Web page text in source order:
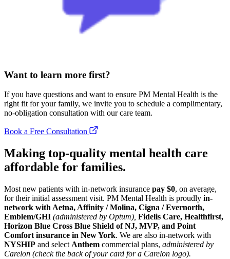
Want to learn more first?
If you have questions and want to ensure PM Mental Health is the
right fit for your family, we invite you to schedule a complimentary,
no-obligation consultation with our care team.
Book a Free Consultation
Making top-quality mental health care
affordable for families.
Most new patients with in-network insurance pay $0, on average,
for their initial assessment visit. PM Mental Health is proudly in-
network with Aetna, Affinity / Molina, Cigna / Evernorth,
Emblem/GHI (administered by Optum), Fidelis Care, Healthfirst,
Horizon Blue Cross Blue Shield of NJ, MVP, and Point
Comfort insurance in New York. We are also in-network with
NYSHIP and select Anthem commercial plans, administered by
Carelon (check the back of your card for a Carelon logo).